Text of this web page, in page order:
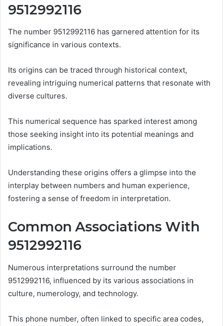
9512992116
The number 9512992116 has garnered attention for its
significance in various contexts.
Its origins can be traced through historical context,
revealing intriguing numerical patterns that resonate with
diverse cultures.
This numerical sequence has sparked interest among
those seeking insight into its potential meanings and
implications.
Understanding these origins offers a glimpse into the
interplay between numbers and human experience,
fostering a sense of freedom in interpretation.
Common Associations With
9512992116
Numerous interpretations surround the number
9512992116, influenced by its various associations in
culture, numerology, and technology.
This phone number, often linked to specific area codes,